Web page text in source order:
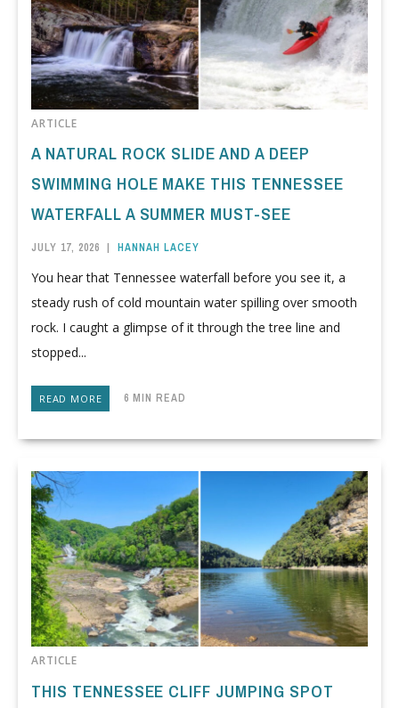
ARTICLE
A NATURAL ROCK SLIDE AND A DEEP
SWIMMING HOLE MAKE THIS TENNESSEE
WATERFALL A SUMMER MUST-SEE
JULY 17, 2026 | HANNAH LACEY
You hear that Tennessee waterfall before you see it, a
steady rush of cold mountain water spilling over smooth
rock. I caught a glimpse of it through the tree line and
stopped...
READ MORE 6 MIN READ
ARTICLE
THIS TENNESSEE CLIFF JUMPING SPOT